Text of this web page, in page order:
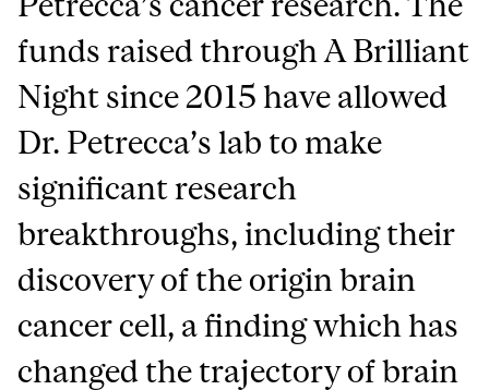
funds raised through A Brilliant
Night since 2015 have allowed
Dr. Petrecca’s lab to make
significant research
breakthroughs, including their
discovery of the origin brain
cancer cell, a finding which has
changed the trajectory of brain